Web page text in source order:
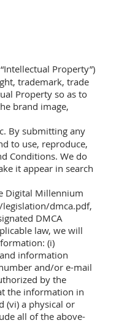
Property”)
trademark, trade
Property so as to
brand image,
By submitting any
to use, reproduce,
Conditions. We do
it appear in search
Digital Millennium
dmca.pdf,
DMCA
law, we will
(i)
information
and/or e-mail
by the
the information in
(vi) a physical or
all of the above-